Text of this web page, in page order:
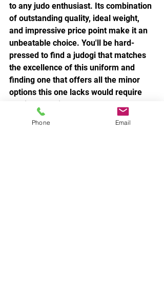
to any judo enthusiast. Its combination
of outstanding quality, ideal weight,
and impressive price point make it an
unbeatable choice. You'll be hard-
pressed to find a judogi that matches
the excellence of this uniform and
finding one that offers all the minor
options this one lacks would require
delving deep into the realms of double
its cost. Don't hesitate to invest in this
Phone Email